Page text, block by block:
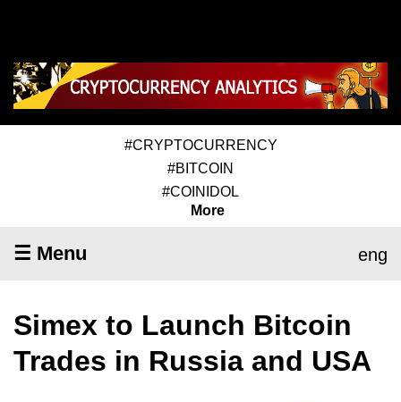
#CRYPTOCURRENCY
#BITCOIN
#COINIDOL
More
☰ Menu eng
Simex to Launch Bitcoin
Trades in Russia and USA